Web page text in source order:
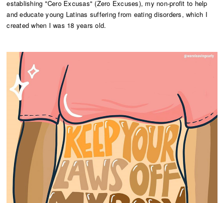
establishing "Cero Excusas" (Zero Excuses), my non-profit to help
and educate young Latinas suffering from eating disorders, which I
created when I was 18 years old.